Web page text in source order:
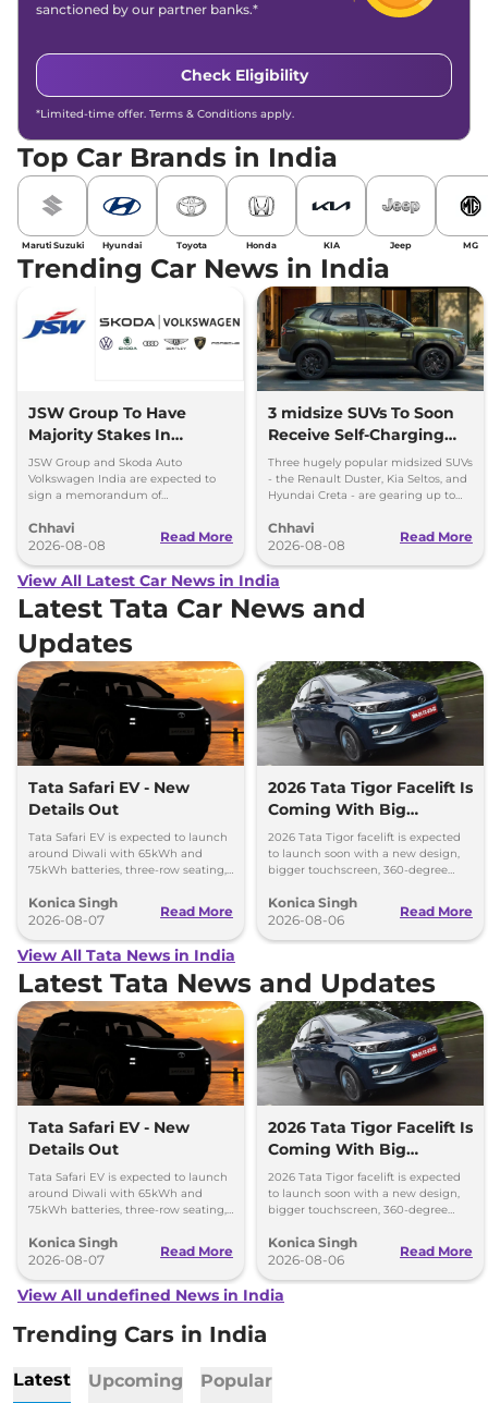
sanctioned by our partner banks.*
Check Eligibility
*Limited-time offer. Terms & Conditions apply.
Top Car Brands in India
Maruti Suzuki Hyundai Toyota Honda KIA Jeep MG
Trending Car News in India
JSW Group To Have
Majority Stakes In
Proposed JV With
Volkswagen-Skoda India
JSW Group and Skoda Auto
Volkswagen India are expected to
sign a memorandum of
couple of months.
Chhavi
2026-08-08
Read More
3 midsize SUVs To Soon
Receive Self-Charging
Strong Hybrid Engine
Three hugely popular midsized SUVs
- the Renault Duster, Kia Seltos, and
Hyundai Creta - are gearing up to
hybrid powertrains.
Chhavi
2026-08-08
Read More
View All Latest Car News in India
Latest Tata Car News and
Updates
Tata Safari EV - New
Details Out
Tata Safari EV is expected to launch
around Diwali with 65kWh and
75kWh batteries, three-row seating,
range.
Konica Singh
2026-08-07
Read More
2026 Tata Tigor Facelift Is
Coming With Big
Upgrades
2026 Tata Tigor facelift is expected
to launch soon with a new design,
bigger touchscreen, 360-degree
features.
Konica Singh
2026-08-06
Read More
View All Tata News in India
Latest Tata News and Updates
Tata Safari EV - New
Details Out
Tata Safari EV is expected to launch
around Diwali with 65kWh and
75kWh batteries, three-row seating,
range.
Konica Singh
2026-08-07
Read More
2026 Tata Tigor Facelift Is
Coming With Big
Upgrades
2026 Tata Tigor facelift is expected
to launch soon with a new design,
bigger touchscreen, 360-degree
features.
Konica Singh
2026-08-06
Read More
View All undefined News in India
Trending Cars in India
Latest Upcoming Popular